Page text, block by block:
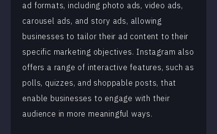
ad formats, including photo ads, video ads,
carousel ads, and story ads, allowing
businesses to tailor their ad content to their
specific marketing objectives. Instagram also
offers a range of interactive features, such as
polls, quizzes, and shoppable posts, that
enable businesses to engage with their
audience in more meaningful ways.